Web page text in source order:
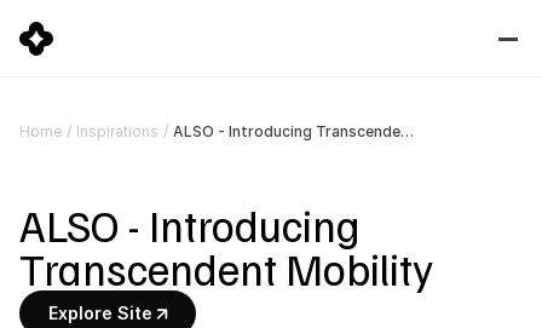
Home / Inspirations / ALSO - Introducing Transcendent Mobility
ALSO - Introducing
Transcendent Mobility
Explore Site